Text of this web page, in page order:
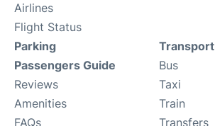
Airlines
Flight Status
Parking
Passengers Guide
Reviews
Amenities
FAQs
Transport
Bus
Taxi
Train
Transfers